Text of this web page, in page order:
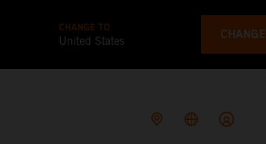
CHANGE TO
United States CHANGE